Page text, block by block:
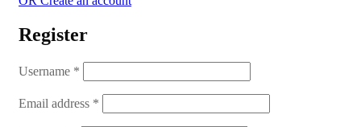
Register
Username *
Email address *